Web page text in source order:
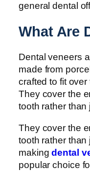
general dental
What Are
Dental veneers
made from
crafted to fit
They cover the
tooth rather
They cover the
tooth rather
makingdental
popular choice